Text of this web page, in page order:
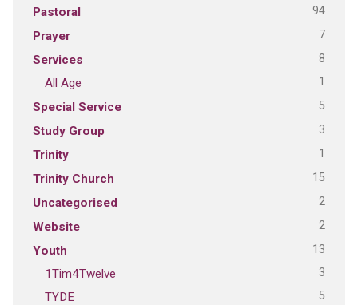
Pastoral 94
Prayer 7
Services 8
All Age 1
Special Service 5
Study Group 3
Trinity 1
Trinity Church 15
Uncategorised 2
Website 2
Youth 13
1Tim4Twelve 3
TYDE 5